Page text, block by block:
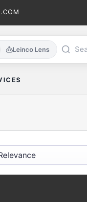
Leinco Lens